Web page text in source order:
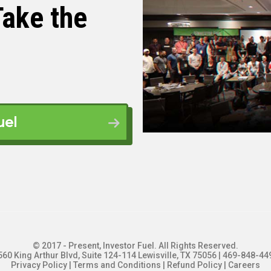
on the show here. You guys are actually in
to you from Santo Domingo in the
talk about plumbing and real estate today.
the
© 2017 - Present, Investor Fuel. All Rights Reserved.
King Arthur Blvd, Suite 124-114 Lewisville, TX 75056 | 469-848-
Privacy Policy| Terms and Conditions Refund Policy| Careers